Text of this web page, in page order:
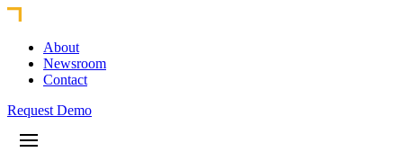
About
Newsroom
Contact
Request Demo